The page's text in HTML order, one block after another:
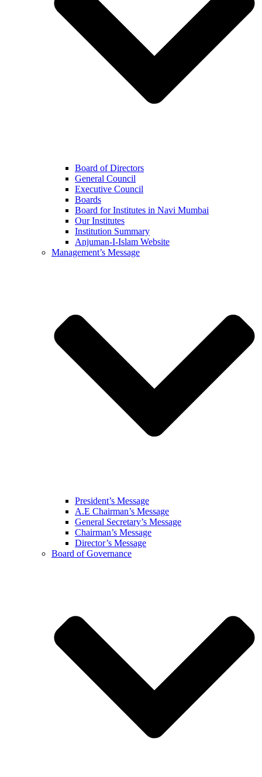
Board of Directors
General Council
Executive Council
Boards
Board for Institutes in Navi Mumbai
Our Institutes
Institution Summary
Anjuman-I-Islam Website
Management’s Message
President’s Message
A.E Chairman’s Message
General Secretary’s Message
Chairman’s Message
Director’s Message
Board of Governance